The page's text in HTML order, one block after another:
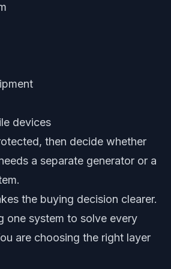
devices
then decide whether
a separate generator or a
the buying decision clearer.
one system to solve every
are choosing the right layer